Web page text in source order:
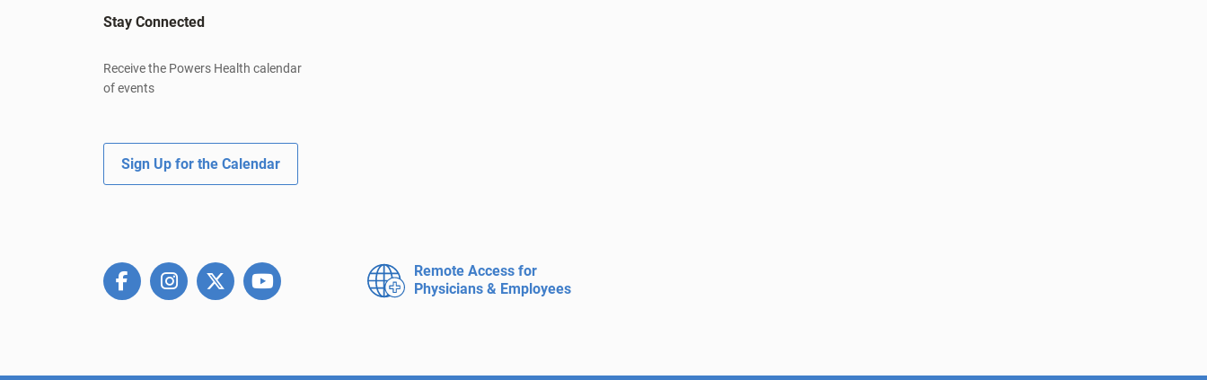
Stay Connected
Receive the Powers Health calendar
of events
Sign Up for the Calendar
Remote Access for
Physicians & Employees